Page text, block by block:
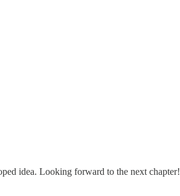
idea. Looking forward to the next chapter!